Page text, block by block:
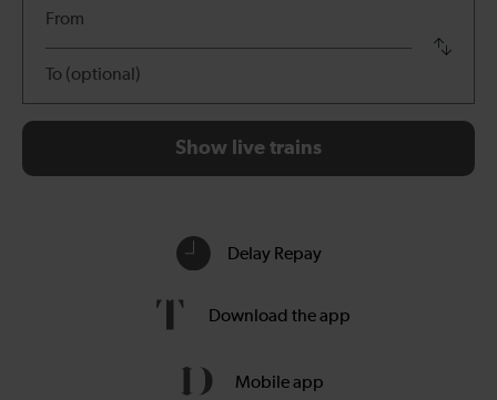
Swap
return
Show live trains
Delay Repay
Download the app
Mobile app